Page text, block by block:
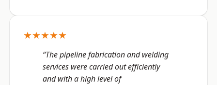
★★★★★
“The pipeline fabrication and welding
services were carried out efficiently
and with a high level of